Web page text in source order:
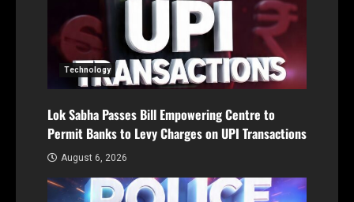
Technology
Lok Sabha Passes Bill Empowering Centre to
Permit Banks to Levy Charges on UPI Transactions
August 6, 2026